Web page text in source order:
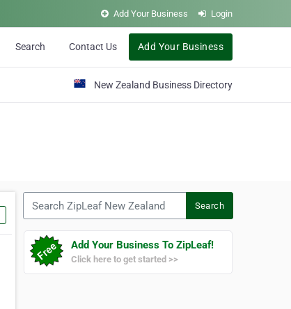
Add Your Business Login
Search Contact Us Add Your Business
New Zealand Business Directory
Search
Add Your Business To ZipLeaf!
Click here to get started >>